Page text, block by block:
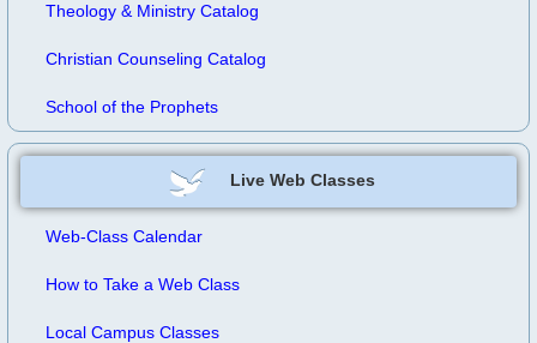
Theology & Ministry Catalog
Christian Counseling Catalog
School of the Prophets
Live Web Classes
Web-Class Calendar
How to Take a Web Class
Local Campus Classes